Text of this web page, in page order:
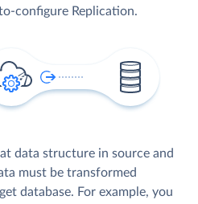
configure Replication.
data structure in source and
must be transformed
database. For example, you